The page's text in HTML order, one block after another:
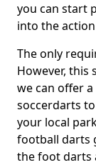
you can start
into the
The only
However, this
we can offer
soccerdarts
your local
football darts
the foot darts